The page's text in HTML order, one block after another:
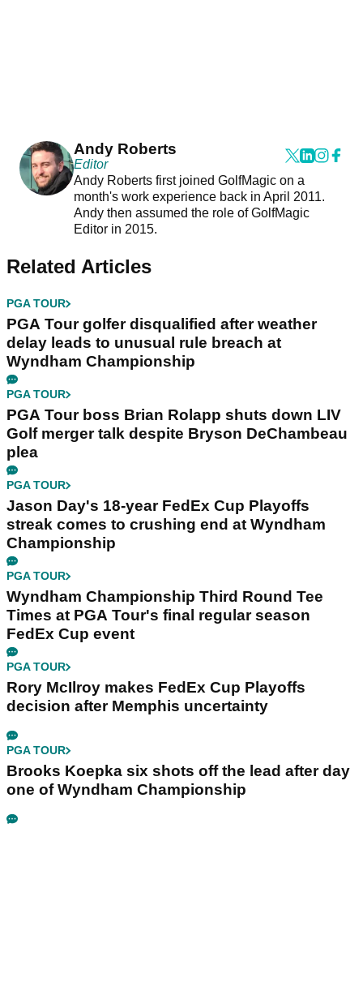
Andy Roberts
Editor
Andy Roberts first joined GolfMagic on a
month's work experience back in April 2011.
Andy then assumed the role of GolfMagic
Editor in 2015.
Related Articles
PGA TOUR
PGA Tour golfer disqualified after weather
delay leads to unusual rule breach at
Wyndham Championship
PGA TOUR
PGA Tour boss Brian Rolapp shuts down LIV
Golf merger talk despite Bryson DeChambeau
plea
PGA TOUR
Jason Day's 18-year FedEx Cup Playoffs
streak comes to crushing end at Wyndham
Championship
PGA TOUR
Wyndham Championship Third Round Tee
Times at PGA Tour's final regular season
FedEx Cup event
PGA TOUR
Rory McIlroy makes FedEx Cup Playoffs
decision after Memphis uncertainty
PGA TOUR
Brooks Koepka six shots off the lead after day
one of Wyndham Championship